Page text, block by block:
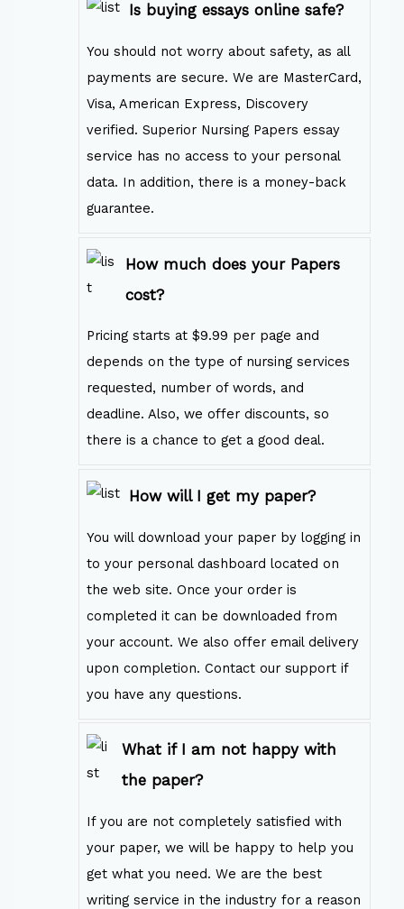
Is buying essays online safe?
You should not worry about safety, as all
payments are secure. We are MasterCard,
Visa, American Express, Discovery
verified. Superior Nursing Papers essay
service has no access to your personal
data. In addition, there is a money-back
guarantee.
How much does your Papers
cost?
Pricing starts at $9.99 per page and
depends on the type of nursing services
requested, number of words, and
deadline. Also, we offer discounts, so
there is a chance to get a good deal.
How will I get my paper?
You will download your paper by logging in
to your personal dashboard located on
the web site. Once your order is
completed it can be downloaded from
your account. We also offer email delivery
upon completion. Contact our support if
you have any questions.
What if I am not happy with
the paper?
If you are not completely satisfied with
your paper, we will be happy to help you
get what you need. We are the best
writing service in the industry for a reason